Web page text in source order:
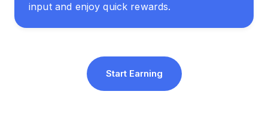
input and enjoy quick rewards.
Start Earning